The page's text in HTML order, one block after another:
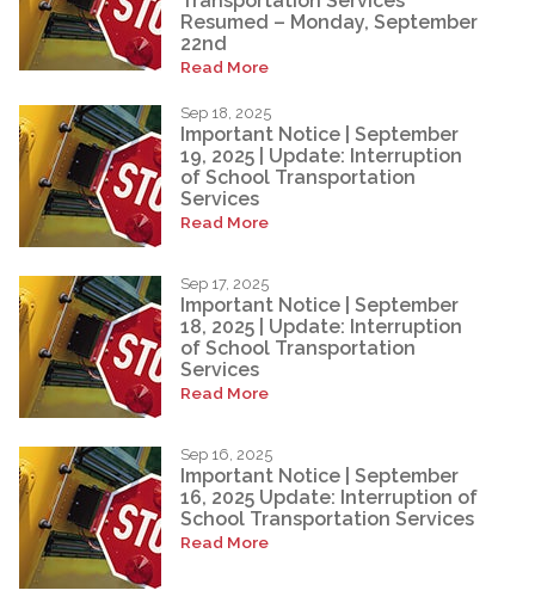
Resumed – Monday, September
22nd
Read More
Sep 18, 2025
Important Notice | September
19, 2025 | Update: Interruption
of School Transportation
Services
Read More
Sep 17, 2025
Important Notice | September
18, 2025 | Update: Interruption
of School Transportation
Services
Read More
Sep 16, 2025
Important Notice | September
16, 2025 Update: Interruption of
School Transportation Services
Read More